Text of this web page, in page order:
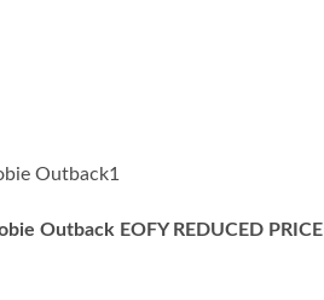
Outback EOFY REDUCED PRICE